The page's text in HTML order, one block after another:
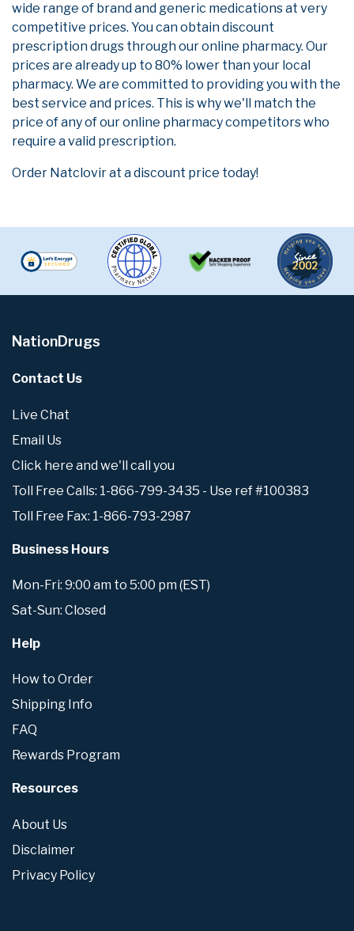
wide range of brand and generic medications at very
competitive prices. You can obtain discount
prescription drugs through our online pharmacy. Our
prices are already up to 80% lower than your local
pharmacy. We are committed to providing you with the
best service and prices. This is why we'll match the
price of any of our online pharmacy competitors who
require a valid prescription.
Order Natclovir at a discount price today!
NationDrugs
Contact Us
Live Chat
Email Us
Click here and we'll call you
Toll Free Calls: 1-866-799-3435 - Use ref #100383
Toll Free Fax: 1-866-793-2987
Business Hours
Mon-Fri: 9:00 am to 5:00 pm (EST)
Sat-Sun: Closed
Help
How to Order
Shipping Info
FAQ
Rewards Program
Resources
About Us
Disclaimer
Privacy Policy